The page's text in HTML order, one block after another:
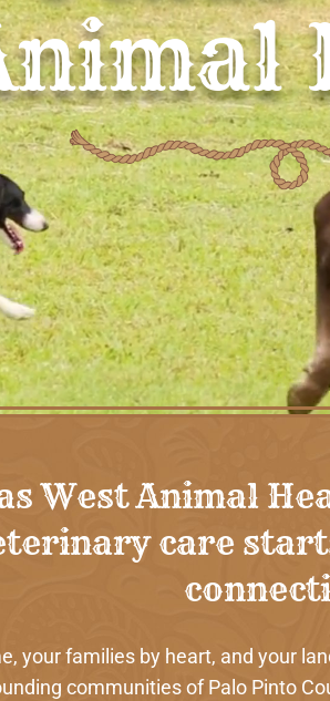
West Animal
care
your families by heart, and your
communities of Palo Pinto